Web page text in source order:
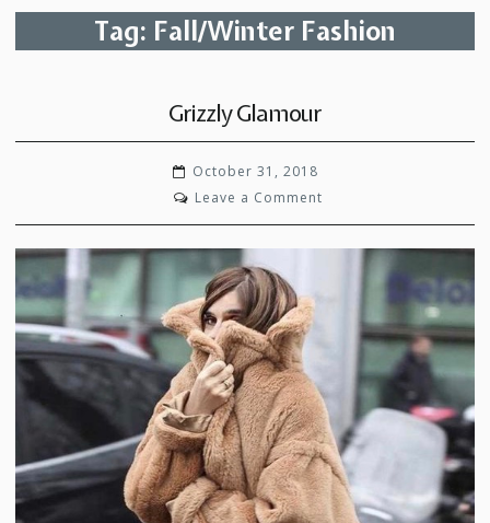
Tag: Fall/Winter Fashion
Grizzly Glamour
October 31, 2018
Leave a Comment
Grizzly
Glamour